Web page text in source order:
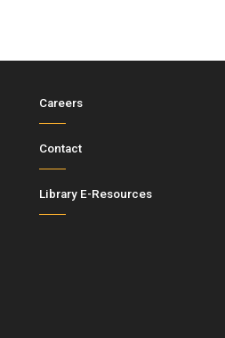
Careers
Contact
Library E-Resources